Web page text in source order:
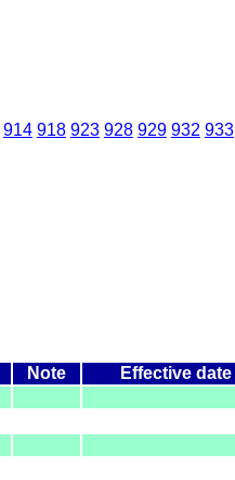
914 918 923 928 929 932 933
Note
Effective date